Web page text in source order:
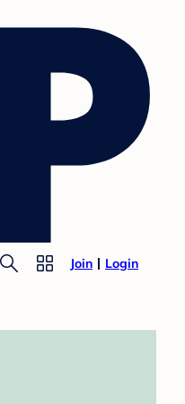
Join Login